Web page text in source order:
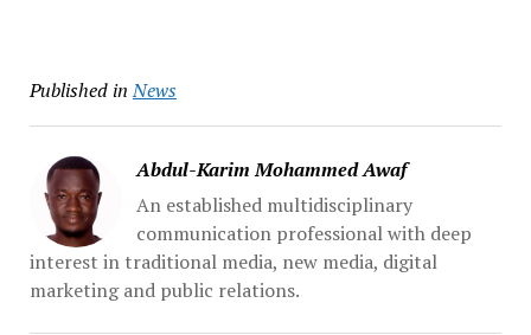
Published in News
Abdul-Karim Mohammed Awaf
An established multidisciplinary
communication professional with deep
interest in traditional media, new media, digital
marketing and public relations.